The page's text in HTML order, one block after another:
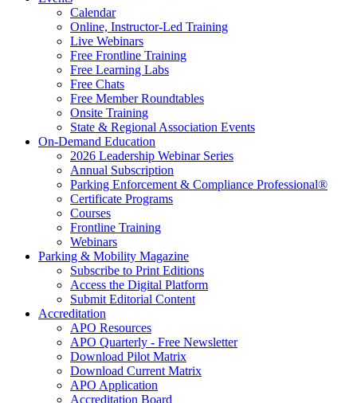
Calendar
Online, Instructor-Led Training
Live Webinars
Free Frontline Training
Free Learning Labs
Free Chats
Free Member Roundtables
Onsite Training
State & Regional Association Events
On-Demand Education
2026 Leadership Webinar Series
Annual Subscription
Parking Enforcement & Compliance Professional®
Certificate Programs
Courses
Frontline Training
Webinars
Parking & Mobility Magazine
Subscribe to Print Editions
Access the Digital Platform
Submit Editorial Content
Accreditation
APO Resources
APO Quarterly - Free Newsletter
Download Pilot Matrix
Download Current Matrix
APO Application
Accreditation Board